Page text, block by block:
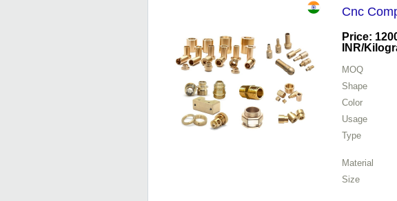
Cnc
Price:
INR/
MOQ
Shape
Color
Usage
Type
Material
Size